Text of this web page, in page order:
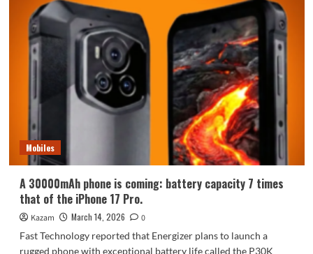
Magic
officially
announced
sale
March
17th
Mobiles
A 30000mAh phone is coming: battery capacity 7 times
that of the iPhone 17 Pro.
Kazam March 14, 2026
0
Fast Technology reported that Energizer plans to launch a
rugged phone with exceptional battery life called the P30K